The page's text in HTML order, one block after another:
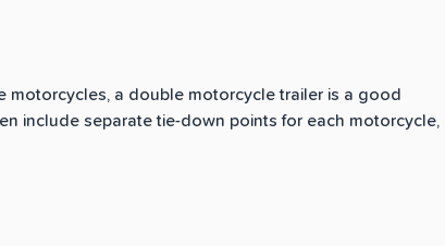
motorcycles, a double motorcycle trailer is a good
include separate tie-down points for each motorcycle,